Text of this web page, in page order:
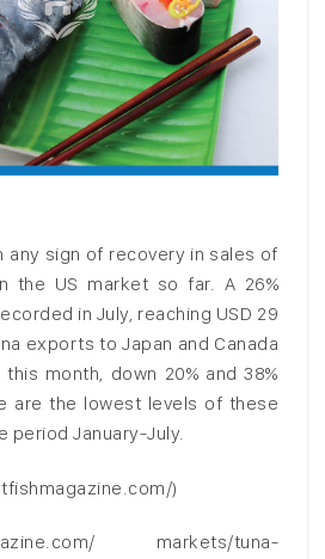
any sign of recovery in sales of
the US market so far. A 26%
in July, reaching USD 29
exports to Japan and Canada
month, down 20% and 38%
are the lowest levels of these
period January-July.
)
markets/tuna-